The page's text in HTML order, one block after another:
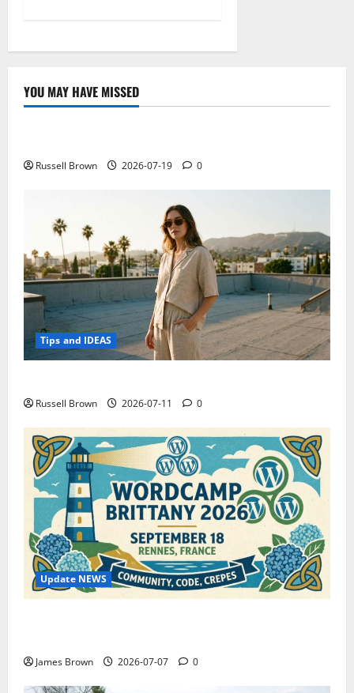
YOU MAY HAVE MISSED
Technology
Russell Brown 2026-07-19 0
Tips and IDEAS
Russell Brown 2026-07-11 0
Update NEWS
James Brown 2026-07-07 0